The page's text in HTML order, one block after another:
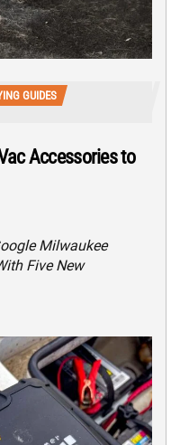
GUIDES
Accessories to
Milwaukee
Five New